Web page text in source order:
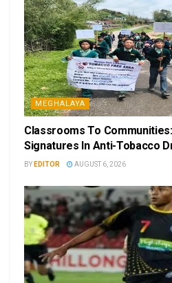
MEGHALAYA
Classrooms To
Signatures In Anti-Tobacco
BY EDITOR AUGUST 6, 2026